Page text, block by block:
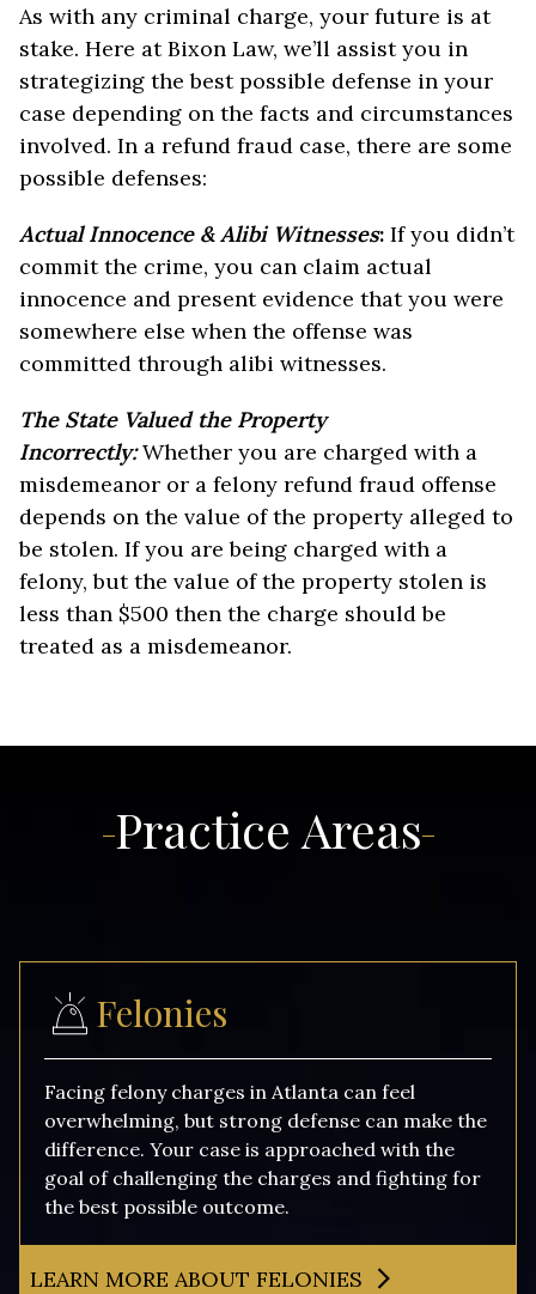
As with any criminal charge, your future is at
stake. Here at Bixon Law, we’ll assist you in
strategizing the best possible defense in your
case depending on the facts and circumstances
involved. In a refund fraud case, there are some
possible defenses:
Actual Innocence & Alibi Witnesses: If you didn’t
commit the crime, you can claim actual
innocence and present evidence that you were
somewhere else when the offense was
committed through alibi witnesses.
The State Valued the Property
Incorrectly: Whether you are charged with a
misdemeanor or a felony refund fraud offense
depends on the value of the property alleged to
be stolen. If you are being charged with a
felony, but the value of the property stolen is
less than $500 then the charge should be
treated as a misdemeanor.
Practice Areas
Felonies
Facing felony charges in Atlanta can feel
overwhelming, but strong defense can make the
difference. Your case is approached with the
goal of challenging the charges and fighting for
the best possible outcome.
LEARN MORE ABOUT FELONIES